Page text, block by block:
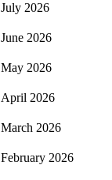
July 2026
June 2026
May 2026
April 2026
March 2026
February 2026